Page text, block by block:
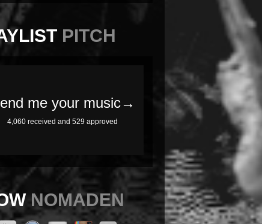
PITCH
NOMADEN